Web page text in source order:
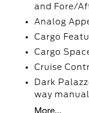
and Fore/
Analog
Cargo
Cargo
Cruise
Dark
way
More...